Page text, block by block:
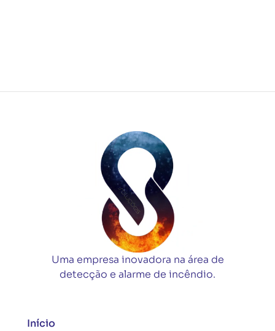
Uma empresa inovadora na área de
detecção e alarme de incêndio.
Início